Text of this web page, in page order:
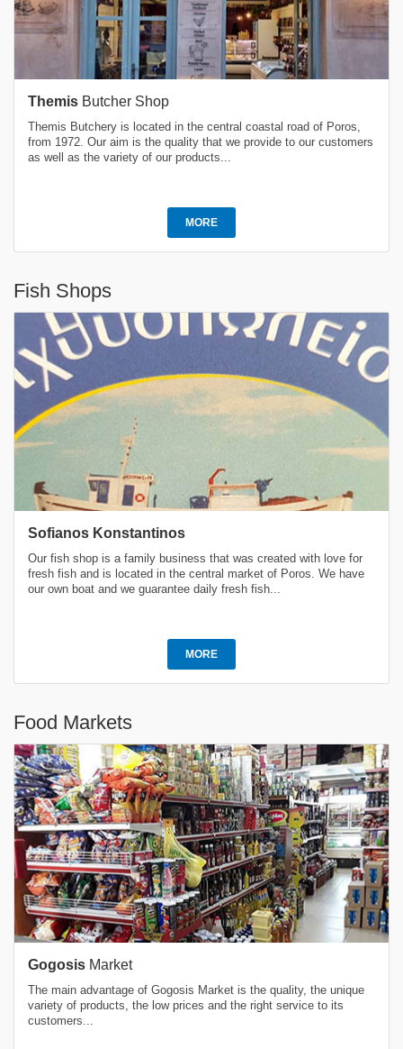
Themis Butcher Shop
Themis Butchery is located in the central coastal road of Poros,
from 1972. Our aim is the quality that we provide to our customers
as well as the variety of our products...
MORE
Fish Shops
Sofianos Konstantinos
Our fish shop is a family business that was created with love for
fresh fish and is located in the central market of Poros. We have
our own boat and we guarantee daily fresh fish...
MORE
Food Markets
Gogosis Market
The main advantage of Gogosis Market is the quality, the unique
variety of products, the low prices and the right service to its
customers...